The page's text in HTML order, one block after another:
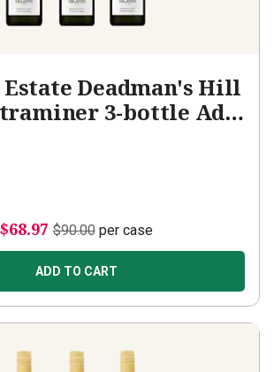
Deadman's Hill
3-bottle Add-
$68.97 $90.00per case
ADD TO CART